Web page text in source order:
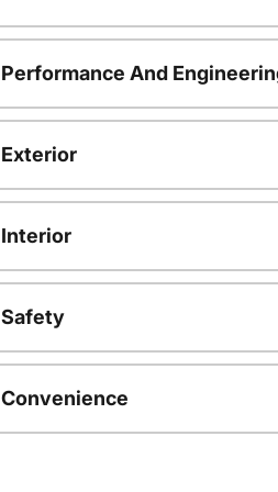
Performance And
Exterior
Interior
Safety
Convenience